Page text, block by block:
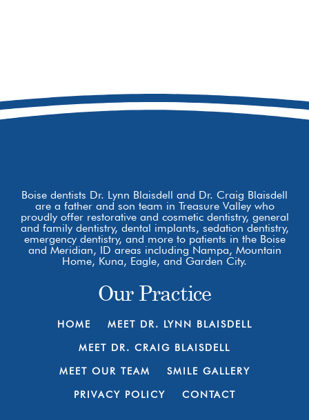
Boise dentists Dr. Lynn Blaisdell and Dr. Craig Blaisdell
are a father and son team in Treasure Valley who
proudly offer restorative and cosmetic dentistry, general
and family dentistry, dental implants, sedation dentistry,
emergency dentistry, and more to patients in the Boise
and Meridian, ID areas including Nampa, Mountain
Home, Kuna, Eagle, and Garden City.
Our Practice
HOME MEET DR. LYNN BLAISDELL
MEET DR. CRAIG BLAISDELL
MEET OUR TEAM SMILE GALLERY
PRIVACY POLICY CONTACT